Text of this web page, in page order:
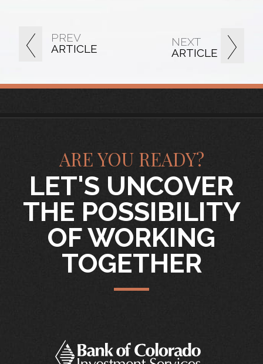
PREV
ARTICLE
NEXT
ARTICLE
ARE YOU READY?
LET'S UNCOVER
THE POSSIBILITY
OF WORKING
TOGETHER